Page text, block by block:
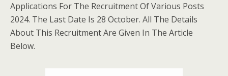
Applications For The Recruitment Of Various Posts
2024. The Last Date Is 28 October. All The Details
About This Recruitment Are Given In The Article
Below.